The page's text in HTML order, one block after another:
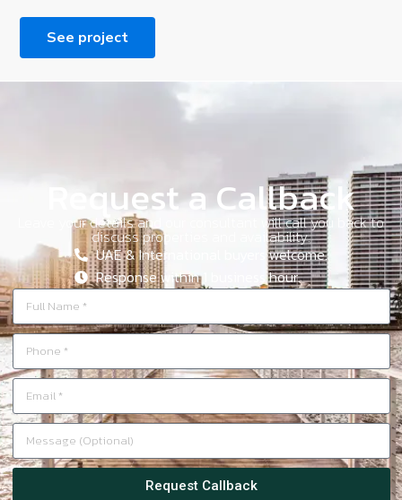
See project
Request a Callback
Leave your details and our consultant will call you back to
discuss properties and availability.
UAE & International buyers welcome.
Response within 1 business hour.
Request Callback